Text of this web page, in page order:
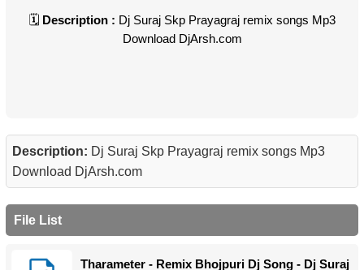
Description : Dj Suraj Skp Prayagraj remix songs Mp3
Download DjArsh.com
Description: Dj Suraj Skp Prayagraj remix songs Mp3
Download DjArsh.com
File List
Tharameter - Remix Bhojpuri Dj Song - Dj Suraj